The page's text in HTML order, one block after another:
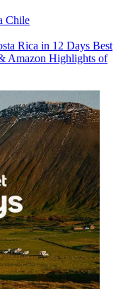
Chile
Rica in 12 Days Best
Amazon Highlights of